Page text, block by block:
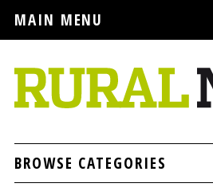
MAIN MENU
BROWSE CATEGORIES